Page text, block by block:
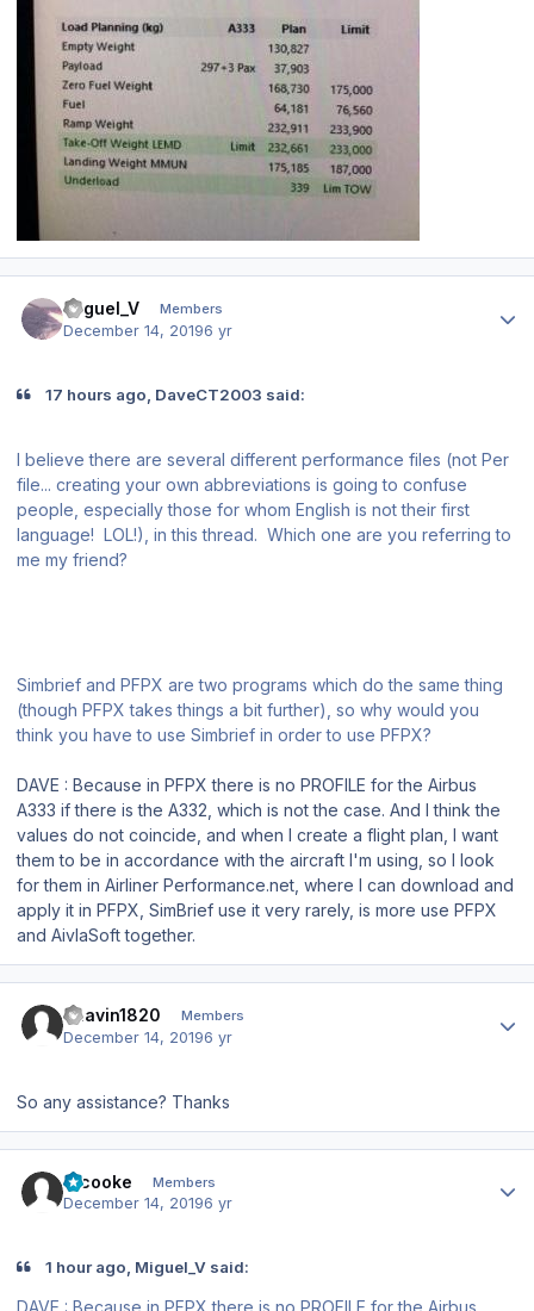
Miguel_V Members
December 14, 20196 yr
17 hours ago, DaveCT2003 said:
I believe there are several different performance files (not Per
file... creating your own abbreviations is going to confuse
people, especially those for whom English is not their first
language! LOL!), in this thread. Which one are you referring to
me my friend?
Simbrief and PFPX are two programs which do the same thing
(though PFPX takes things a bit further), so why would you
think you have to use Simbrief in order to use PFPX?
DAVE : Because in PFPX there is no PROFILE for the Airbus
A333 if there is the A332, which is not the case. And I think the
values do not coincide, and when I create a flight plan, I want
them to be in accordance with the aircraft I'm using, so I look
for them in Airliner Performance.net, where I can download and
apply it in PFPX, SimBrief use it very rarely, is more use PFPX
and AivlaSoft together.
Bhavin1820 Members
December 14, 20196 yr
So any assistance? Thanks
srcooke Members
December 14, 20196 yr
1 hour ago, Miguel_V said: